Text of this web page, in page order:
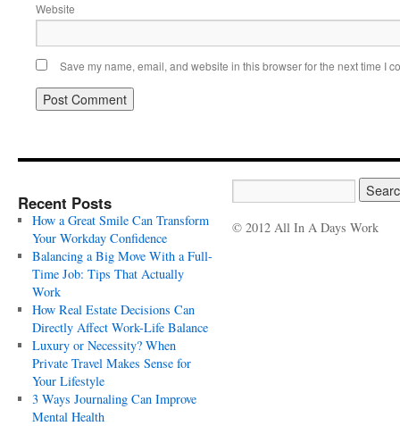
Website
Save my name, email, and website in this browser for the next time I
Recent Posts
How a Great Smile Can Transform
Your Workday Confidence
Balancing a Big Move With a Full-
Time Job: Tips That Actually
Work
How Real Estate Decisions Can
Directly Affect Work-Life Balance
Luxury or Necessity? When
Private Travel Makes Sense for
Your Lifestyle
3 Ways Journaling Can Improve
Mental Health
© 2012 All In A Days Work